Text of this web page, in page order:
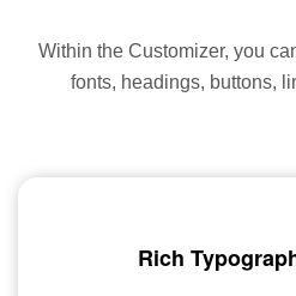
Within the Customizer, you
fonts, headings, buttons,
Rich